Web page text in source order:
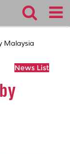
Malaysia
News List